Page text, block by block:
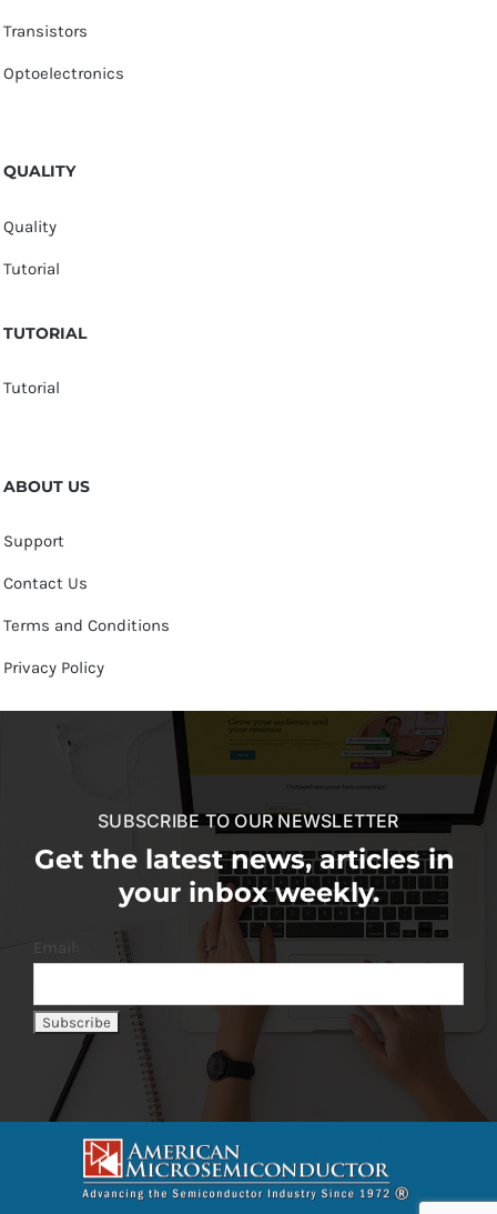
Transistors
Optoelectronics
QUALITY
Quality
Tutorial
TUTORIAL
Tutorial
ABOUT US
Support
Contact Us
Terms and Conditions
Privacy Policy
SUBSCRIBE TO OUR NEWSLETTER
Get the latest news, articles in
your inbox weekly.
Email: